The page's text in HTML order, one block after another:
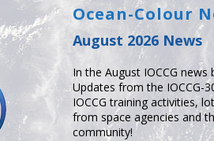
Ocean-Colour
August 2026 News
In the August IOCCG news
Updates from the IOCCG-
IOCCG training activities,
from space agencies and
community!